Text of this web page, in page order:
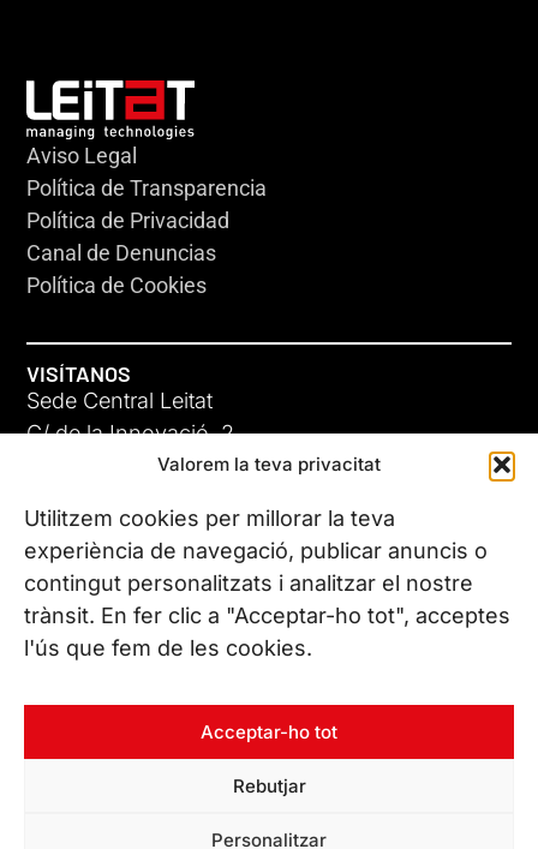
Valorem la teva privacitat
Utilitzem cookies per millorar la teva
experiència de navegació, publicar anuncis o
contingut personalitzats i analitzar el nostre
trànsit. En fer clic a "Acceptar-ho tot", acceptes
l'ús que fem de les cookies.
Acceptar-ho tot
Rebutjar
Personalitzar
Aviso Legal
Política de Transparencia
Política de Privacidad
Canal de Denuncias
Política de Cookies
VISÍTANOS
Sede Central Leitat
C/ de la Innovació, 2
08225 Terrassa, (Barcelona)
Conoce todas nuestras sedes
CONTÁCTANOS
Tel. (+34) 937 882 300